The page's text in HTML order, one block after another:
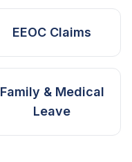
EEOC Claims
Family & Medical
Leave